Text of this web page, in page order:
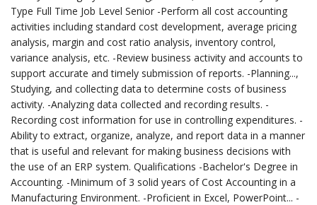
Type Full Time Job Level Senior -Perform all cost accounting
activities including standard cost development, average pricing
analysis, margin and cost ratio analysis, inventory control,
variance analysis, etc. -Review business activity and accounts to
support accurate and timely submission of reports. -Planning...,
Studying, and collecting data to determine costs of business
activity. -Analyzing data collected and recording results. -
Recording cost information for use in controlling expenditures. -
Ability to extract, organize, analyze, and report data in a manner
that is useful and relevant for making business decisions with
the use of an ERP system. Qualifications -Bachelor's Degree in
Accounting. -Minimum of 3 solid years of Cost Accounting in a
Manufacturing Environment. -Proficient in Excel, PowerPoint... -